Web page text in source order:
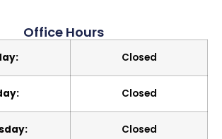
Office Hours
Closed
Closed
Closed